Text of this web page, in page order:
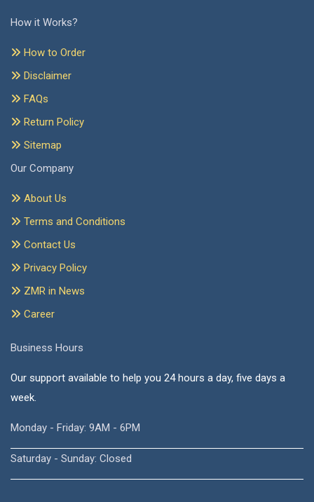
How it Works?
How to Order
Disclaimer
FAQs
Return Policy
Sitemap
Our Company
About Us
Terms and Conditions
Contact Us
Privacy Policy
ZMR in News
Career
Business Hours
Our support available to help you 24 hours a day, five days a
week.
Monday - Friday: 9AM - 6PM
Saturday - Sunday: Closed